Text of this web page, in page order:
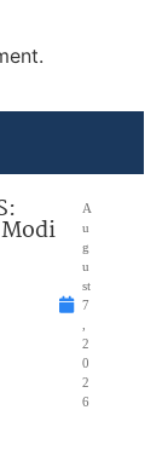
A
u
g
u
st
7
2
0
2
6